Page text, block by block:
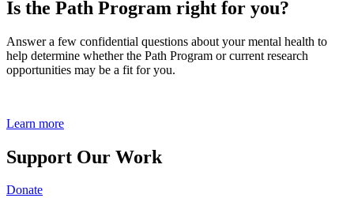
Is the Path Program right for you?
Answer a few confidential questions about your mental health to
help determine whether the Path Program or current research
opportunities may be a fit for you.
Learn more
Support Our Work
Donate